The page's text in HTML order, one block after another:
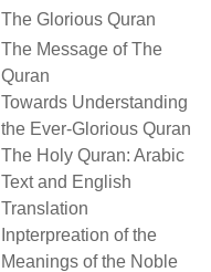
The Glorious Quran
The Message of The
Quran
Towards Understanding
the Ever-Glorious Quran
The Holy Quran: Arabic
Text and English
Translation
Inpterpreation of the
Meanings of the Noble